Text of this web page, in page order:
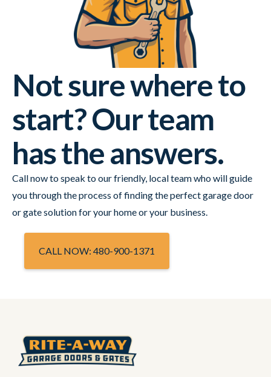
Not sure where to
start? Our team
has the answers.
Call now to speak to our friendly, local team who will guide
you through the process of finding the perfect garage door
or gate solution for your home or your business.
CALL NOW: 480-900-1371